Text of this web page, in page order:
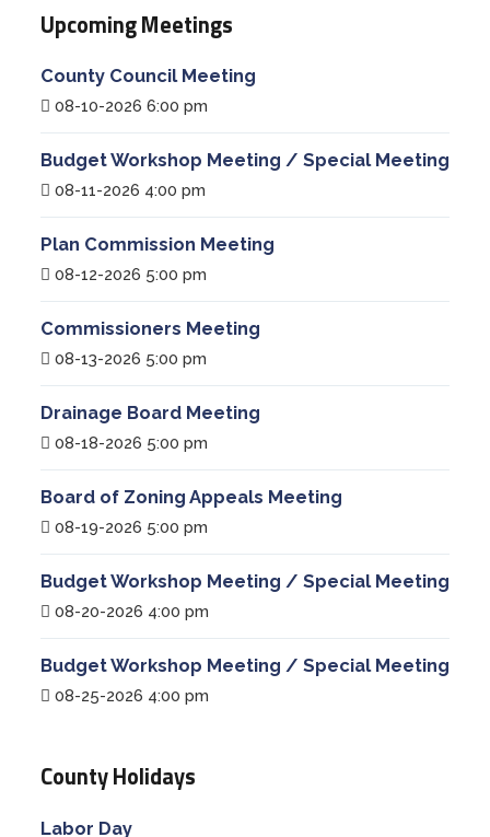
Upcoming Meetings
County Council Meeting
08-10-2026 6:00 pm
Budget Workshop Meeting / Special Meeting
08-11-2026 4:00 pm
Plan Commission Meeting
08-12-2026 5:00 pm
Commissioners Meeting
08-13-2026 5:00 pm
Drainage Board Meeting
08-18-2026 5:00 pm
Board of Zoning Appeals Meeting
08-19-2026 5:00 pm
Budget Workshop Meeting / Special Meeting
08-20-2026 4:00 pm
Budget Workshop Meeting / Special Meeting
08-25-2026 4:00 pm
County Holidays
Labor Day